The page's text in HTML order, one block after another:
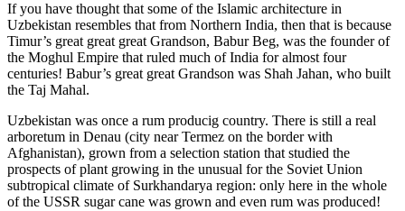
If you have thought that some of the Islamic architecture in
Uzbekistan resembles that from Northern India, then that is because
Timur’s great great great Grandson, Babur Beg, was the founder of
the Moghul Empire that ruled much of India for almost four
centuries! Babur’s great great Grandson was Shah Jahan, who built
the Taj Mahal.
Uzbekistan was once a rum producig country. There is still a real
arboretum in Denau (city near Termez on the border with
Afghanistan), grown from a selection station that studied the
prospects of plant growing in the unusual for the Soviet Union
subtropical climate of Surkhandarya region: only here in the whole
of the USSR sugar cane was grown and even rum was produced!